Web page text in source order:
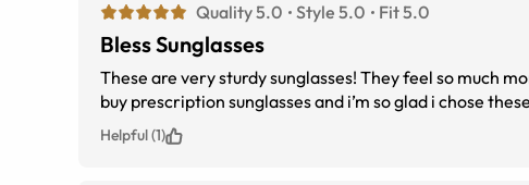
Quality 5.0 Style 5.0 Fit 5.0
Bless Sunglasses
These are very sturdy sunglasses! They feel so much
buy prescription sunglasses and i’m so glad i chose
Helpful (1)